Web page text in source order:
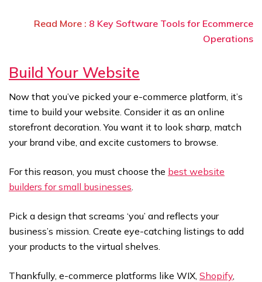
Read More : 8 Key Software Tools for Ecommerce
Operations
Build Your Website
Now that you’ve picked your e-commerce platform, it’s
time to build your website. Consider it as an online
storefront decoration. You want it to look sharp, match
your brand vibe, and excite customers to browse.
For this reason, you must choose the best website
builders for small businesses
Pick a design that screams ‘you’ and reflects your
business’s mission. Create eye-catching listings to add
your products to the virtual shelves.
Thankfully, e-commerce platforms like WIX, Shopify